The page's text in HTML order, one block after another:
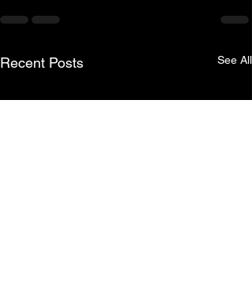
Recent Posts See All